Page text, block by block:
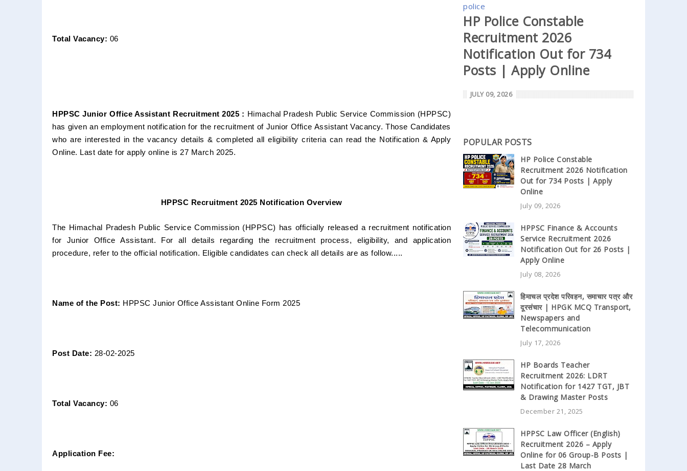
Total Vacancy: 06
HPPSC Junior Office Assistant Recruitment 2025 : Himachal Pradesh Public Service Commission (HPPSC)
has given an employment notification for the recruitment of Junior Office Assistant Vacancy. Those Candidates
who are interested in the vacancy details & completed all eligibility criteria can read the Notification & Apply
Online. Last date for apply online is 27 March 2025.
HPPSC Recruitment 2025 Notification Overview
The Himachal Pradesh Public Service Commission (HPPSC) has officially released a recruitment notification
for Junior Office Assistant. For all details regarding the recruitment process, eligibility, and application
procedure, refer to the official notification. Eligible candidates can check all details are as follow.....
Name of the Post: HPPSC Junior Office Assistant Online Form 2025
Post Date: 28-02-2025
Total Vacancy: 06
Application Fee:
police
HP Police Constable
Recruitment 2026
Notification Out for 734
Posts | Apply Online
JULY 09, 2026
POPULAR POSTS
HP Police Constable
Recruitment 2026 Notification
Out for 734 Posts | Apply
Online
July 09, 2026
HPPSC Finance & Accounts
Service Recruitment 2026
Notification Out for 26 Posts |
Apply Online
July 08, 2026
हिमाचल प्रदेश परिवहन, समाचार पत्र और
दूरसंचार | HPGK MCQ Transport,
Newspapers and
Telecommunication
July 17, 2026
HP Boards Teacher
Recruitment 2026: LDRT
Notification for 1427 TGT, JBT
& Drawing Master Posts
December 21, 2025
HPPSC Law Officer (English)
Recruitment 2026 – Apply
Online for 06 Group-B Posts |
Last Date 28 March